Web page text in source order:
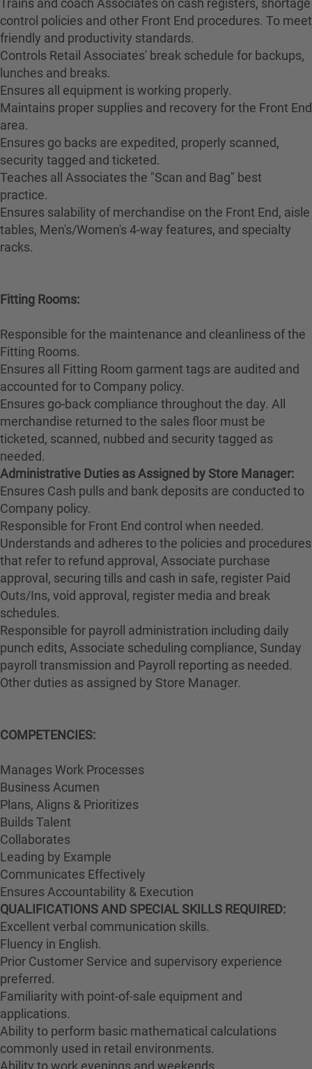
Trains and coach Associates on cash registers, shortage
control policies and other Front End procedures. To meet
friendly and productivity standards.
Controls Retail Associates' break schedule for backups,
lunches and breaks.
Ensures all equipment is working properly.
Maintains proper supplies and recovery for the Front End
area.
Ensures go backs are expedited, properly scanned,
security tagged and ticketed.
Teaches all Associates the "Scan and Bag" best
practice.
Ensures salability of merchandise on the Front End, aisle
tables, Men's/Women's 4-way features, and specialty
racks.
Fitting Rooms:
Responsible for the maintenance and cleanliness of the
Fitting Rooms.
Ensures all Fitting Room garment tags are audited and
accounted for to Company policy.
Ensures go-back compliance throughout the day. All
merchandise returned to the sales floor must be
ticketed, scanned, nubbed and security tagged as
needed.
Administrative Duties as Assigned by Store Manager:
Ensures Cash pulls and bank deposits are conducted to
Company policy.
Responsible for Front End control when needed.
Understands and adheres to the policies and procedures
that refer to refund approval, Associate purchase
approval, securing tills and cash in safe, register Paid
Outs/Ins, void approval, register media and break
schedules.
Responsible for payroll administration including daily
punch edits, Associate scheduling compliance, Sunday
payroll transmission and Payroll reporting as needed.
Other duties as assigned by Store Manager.
COMPETENCIES:
Manages Work Processes
Business Acumen
Plans, Aligns & Prioritizes
Builds Talent
Collaborates
Leading by Example
Communicates Effectively
Ensures Accountability & Execution
QUALIFICATIONS AND SPECIAL SKILLS REQUIRED:
Excellent verbal communication skills.
Fluency in English.
Prior Customer Service and supervisory experience
preferred.
Familiarity with point-of-sale equipment and
applications.
Ability to perform basic mathematical calculations
commonly used in retail environments.
Ability to work evenings and weekends.